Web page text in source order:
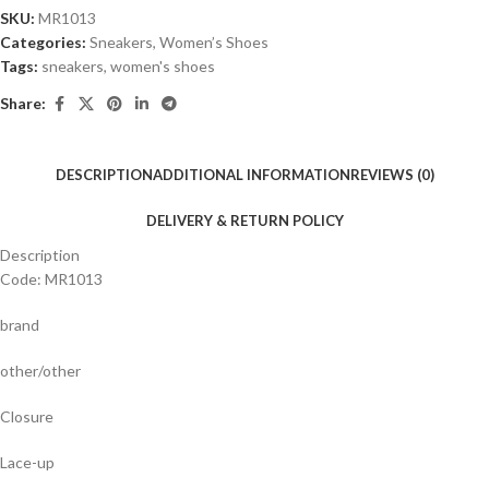
SKU: MR1013
Categories: Sneakers, Women’s Shoes
Tags: sneakers, women's shoes
Share:
DESCRIPTIONADDITIONAL INFORMATIONREVIEWS (0)
DELIVERY & RETURN POLICY
Description
Code: MR1013
brand
other/other
Closure
Lace-up